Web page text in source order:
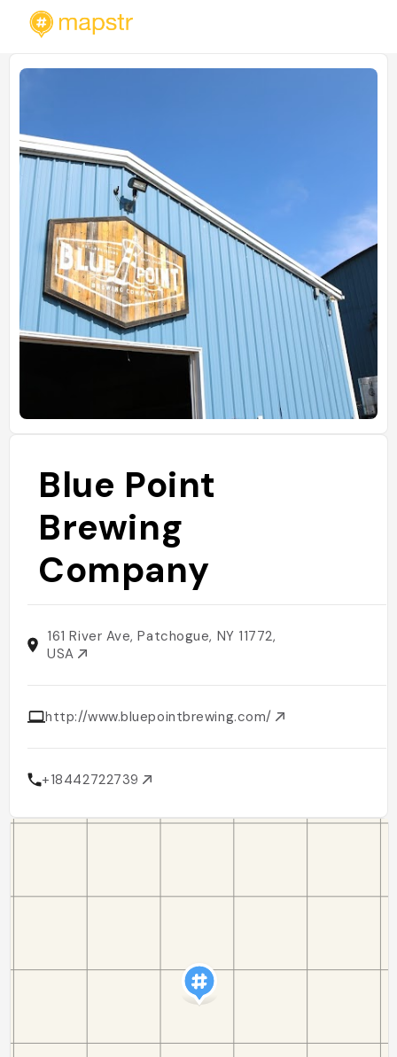
Blue Point
Brewing
Company
161 River Ave, Patchogue, NY 11772,
USA
http://www.bluepointbrewing.com/
+18442722739